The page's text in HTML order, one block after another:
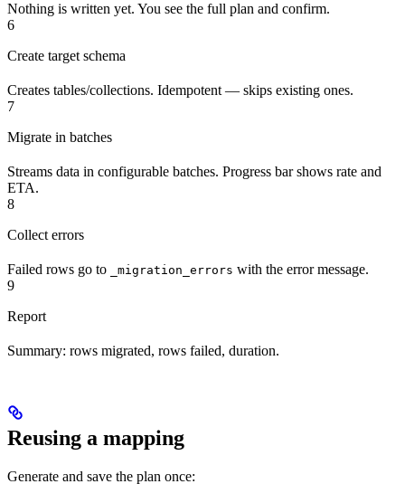
Nothing is written yet. You see the full plan and confirm.
6
Create target schema
Creates tables/collections. Idempotent — skips existing ones.
7
Migrate in batches
Streams data in configurable batches. Progress bar shows rate and
ETA.
8
Collect errors
Failed rows go to _migration_errors with the error message.
9
Report
Summary: rows migrated, rows failed, duration.
Reusing a mapping
Generate and save the plan once: